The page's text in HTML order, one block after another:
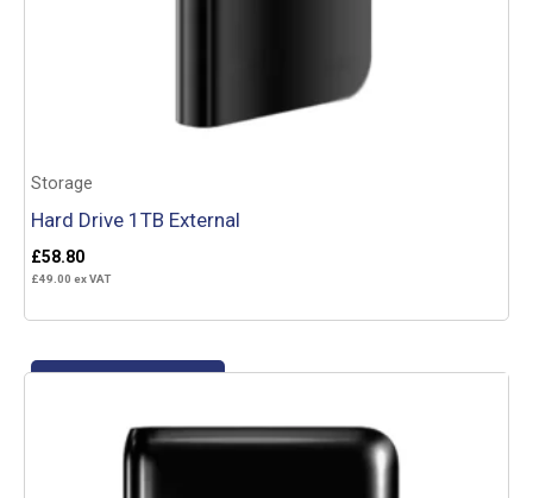
Storage
Hard Drive 1TB External
£58.80
£49.00 ex VAT